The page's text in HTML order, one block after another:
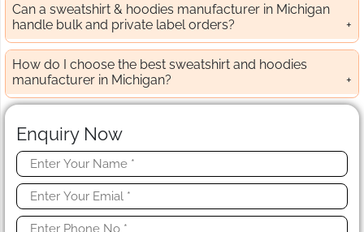
Can a sweatshirt & hoodies manufacturer in Michigan
handle bulk and private label orders?
How do I choose the best sweatshirt and hoodies
manufacturer in Michigan?
Enquiry Now